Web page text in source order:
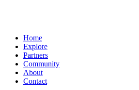
Home
Explore
Partners
Community
About
Contact